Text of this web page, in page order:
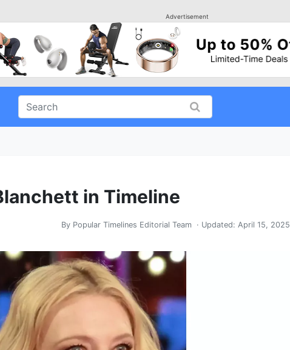
Advertisement
in Timeline
By Popular Timelines Editorial Team · Updated: April 15, 2025